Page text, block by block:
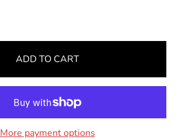
ADD TO CART
More payment options